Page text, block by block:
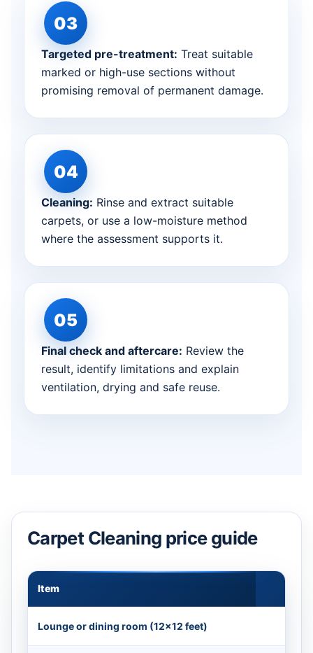
Targeted pre-treatment: Treat suitable
marked or high-use sections without
promising removal of permanent damage.
Cleaning: Rinse and extract suitable
carpets, or use a low-moisture method
where the assessment supports it.
Final check and aftercare: Review the
result, identify limitations and explain
ventilation, drying and safe reuse.
Carpet Cleaning price guide
Item
Lounge or dining room (12×12 feet)